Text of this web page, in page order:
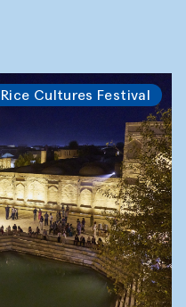
Rice Cultures Festival